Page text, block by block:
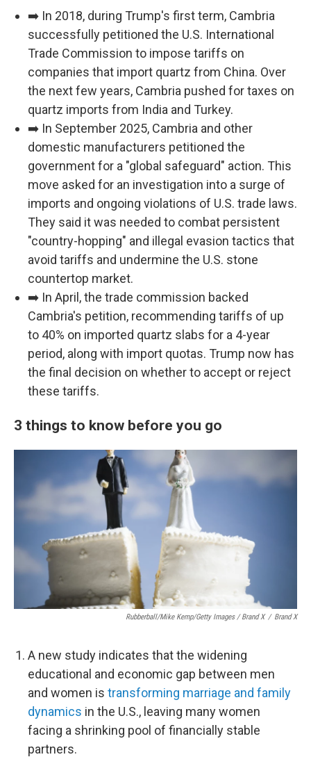
➡️ In 2018, during Trump's first term, Cambria
successfully petitioned the U.S. International
Trade Commission to impose tariffs on
companies that import quartz from China. Over
the next few years, Cambria pushed for taxes on
quartz imports from India and Turkey.
➡️ In September 2025, Cambria and other
domestic manufacturers petitioned the
government for a "global safeguard" action. This
move asked for an investigation into a surge of
imports and ongoing violations of U.S. trade laws.
They said it was needed to combat persistent
"country-hopping" and illegal evasion tactics that
avoid tariffs and undermine the U.S. stone
countertop market.
➡️ In April, the trade commission backed
Cambria's petition, recommending tariffs of up
to 40% on imported quartz slabs for a 4-year
period, along with import quotas. Trump now has
the final decision on whether to accept or reject
these tariffs.
3 things to know before you go
Rubberball/Mike Kemp/Getty Images / Brand X / Brand X
A new study indicates that the widening
educational and economic gap between men
and women is transforming marriage and family
dynamics in the U.S., leaving many women
facing a shrinking pool of financially stable
partners.